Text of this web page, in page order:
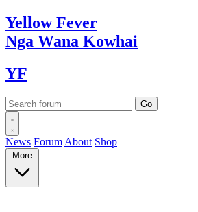
YellowFever
Nga Wana Kowhai
YF
News Forum About Shop
More